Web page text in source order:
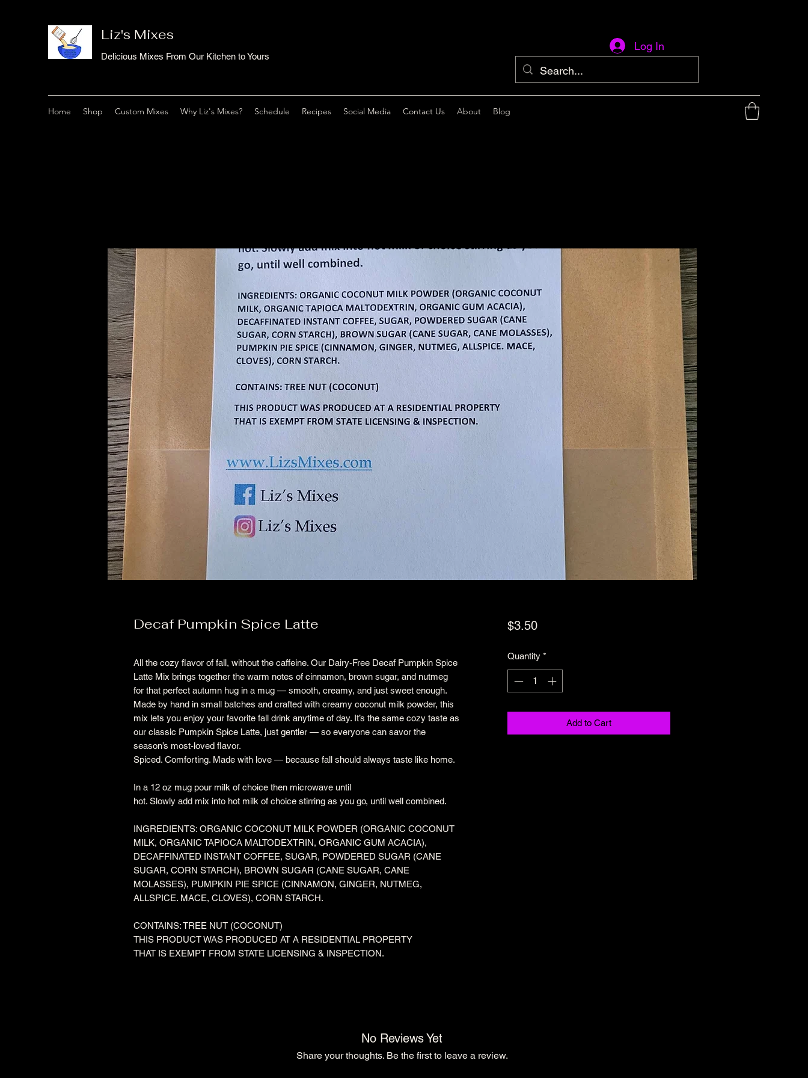
Liz's Mixes
Delicious Mixes From Our Kitchen to Yours
Log In
Home Shop Custom Mixes Why Liz's Mixes? Schedule Recipes Social Media Contact Us About Blog
Decaf Pumpkin Spice Latte
All the cozy flavor of fall, without the caffeine. Our Dairy-Free Decaf Pumpkin Spice
Latte Mix brings together the warm notes of cinnamon, brown sugar, and nutmeg
for that perfect autumn hug in a mug — smooth, creamy, and just sweet enough.
Made by hand in small batches and crafted with creamy coconut milk powder, this
mix lets you enjoy your favorite fall drink anytime of day. It’s the same cozy taste as
our classic Pumpkin Spice Latte, just gentler — so everyone can savor the
season’s most-loved flavor.
Spiced. Comforting. Made with love — because fall should always taste like home.
In a 12 oz mug pour milk of choice then microwave until
hot. Slowly add mix into hot milk of choice stirring as you go, until well combined.
INGREDIENTS: ORGANIC COCONUT MILK POWDER (ORGANIC COCONUT
MILK, ORGANIC TAPIOCA MALTODEXTRIN, ORGANIC GUM ACACIA),
DECAFFINATED INSTANT COFFEE, SUGAR, POWDERED SUGAR (CANE
SUGAR, CORN STARCH), BROWN SUGAR (CANE SUGAR, CANE
MOLASSES), PUMPKIN PIE SPICE (CINNAMON, GINGER, NUTMEG,
ALLSPICE. MACE, CLOVES), CORN STARCH.
CONTAINS: TREE NUT (COCONUT)
THIS PRODUCT WAS PRODUCED AT A RESIDENTIAL PROPERTY
THAT IS EXEMPT FROM STATE LICENSING & INSPECTION.
$3.50Price
Quantity *
Add to Cart
No Reviews Yet
Share your thoughts. Be the first to leave a review.